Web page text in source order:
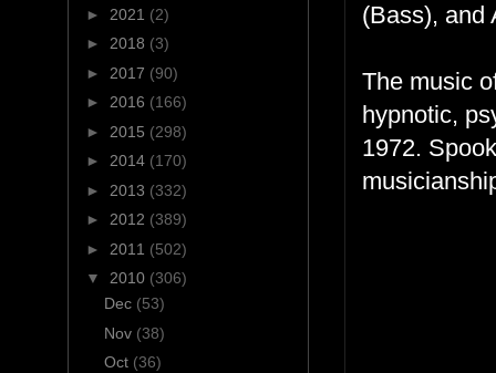
(Bass), and
The music
hypnotic,
1972.
► 2021 (2)
► 2018 (3)
► 2017 (90)
► 2016 (166)
► 2015 (298)
► 2014 (170)
► 2013 (332)
► 2012 (389)
► 2011 (502)
▼ 2010 (306)
Dec (53)
Nov (38)
Oct (36)